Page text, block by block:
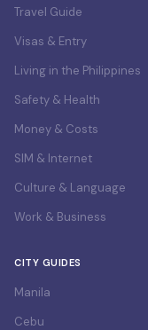
Travel Guide
Visas & Entry
Living in the Philippines
Safety & Health
Money & Costs
SIM & Internet
Culture & Language
Work & Business
CITY GUIDES
Manila
Cebu